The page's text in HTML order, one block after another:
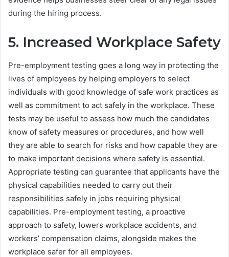
during the hiring process.
5. Increased Workplace Safety
Pre-employment testing goes a long way in protecting the
lives of employees by helping employers to select
individuals with good knowledge of safe work practices as
well as commitment to act safely in the workplace. These
tests may be useful to assess how much the candidates
know of safety measures or procedures, and how well
they are able to search for risks and how capable they are
to make important decisions where safety is essential.
Appropriate testing can guarantee that applicants have the
physical capabilities needed to carry out their
responsibilities safely in jobs requiring physical
capabilities. Pre-employment testing, a proactive
approach to safety, lowers workplace accidents, and
workers’ compensation claims, alongside makes the
workplace safer for all employees.